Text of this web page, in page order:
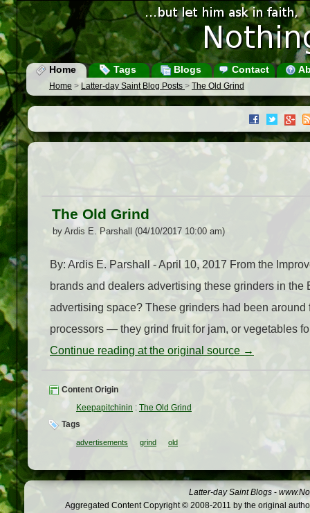
Home Tags Blogs Contact
Home > Latter-day Saint Blog Posts > The Old Grind
The Old Grind
by Ardis E. Parshall (04/10/2017 10:00 am)
By: Ardis E. Parshall - April 10, 2017 From the
brands and dealers advertising these grinders in
advertising space? These grinders had been
processors — they grind fruit for jam, or vegetables
Continue reading at the original source →
Content Origin
Keepapitchinin : The Old Grind
Tags
advertisements grind old
Latter-day Saint Blogs -
Aggregated Content Copyright © 2008-2011 by the original